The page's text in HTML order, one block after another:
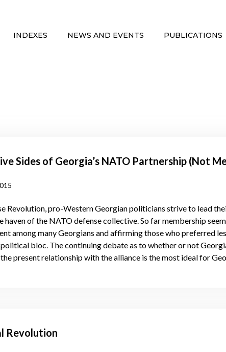
INDEXES NEWS AND EVENTS PUBLICATIONS
Sides of Georgia’s NATO Partnership (Not
Revolution, pro-Western Georgian politicians strive to lead
haven of the NATO defense collective. So far membership
among many Georgians and affirming those who preferred
bloc. The continuing debate as to whether or not
present relationship with the alliance is the most ideal for
Revolution